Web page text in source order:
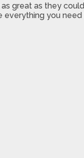
great as they
everything you